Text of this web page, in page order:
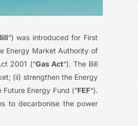
“) was introduced for First
Energy Market Authority of
2001 (“Gas Act“). The Bill
(ii) strengthen the Energy
Energy Fund (“FEF“).
to decarbonise the power